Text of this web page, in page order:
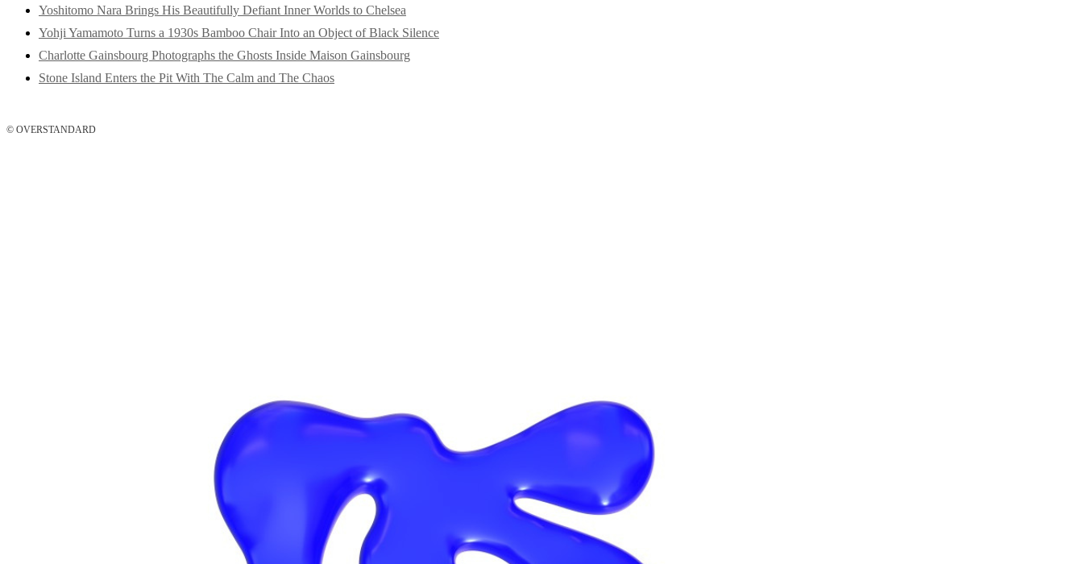
Yoshitomo Nara Brings His Beautifully Defiant Inner Worlds to Chelsea
Yohji Yamamoto Turns a 1930s Bamboo Chair Into an Object of Black Silence
Charlotte Gainsbourg Photographs the Ghosts Inside Maison Gainsbourg
Stone Island Enters the Pit With The Calm and The Chaos
© OVERSTANDARD